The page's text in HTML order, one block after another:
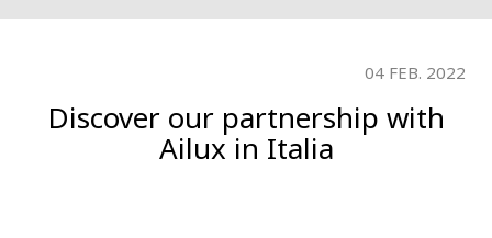
04 FEB. 2022
Discover our partnership with
Ailux in Italia